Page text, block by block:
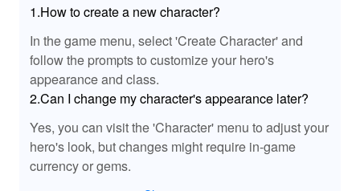
The Dungeon Quest MOD APK amplifies the audio
experience by introducing refined sound effects that
breathe life into your adventure. Experience heightened
tension with clearer monster roars and combat sounds,
making each encounter more engaging. The nuanced
audio improvements deeply immerse you in the game's
atmospheric dungeons, complementing the upgraded
gameplay features.
🌟 Advantages: Why Dungeon Quest MOD is
1.How to create a new character?
In the game menu, select 'Create Character' and
follow the prompts to customize your hero's
appearance and class.
2.Can I change my character's appearance later?
Yes, you can visit the 'Character' menu to adjust your
hero's look, but changes might require in-game
currency or gems.